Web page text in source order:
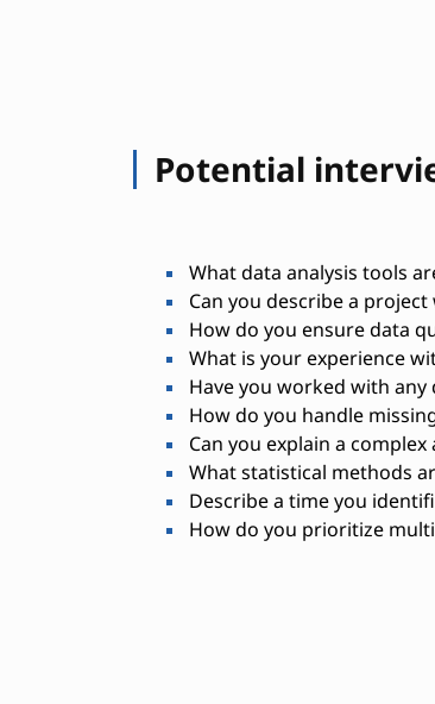
Potential
What data analysis tools
Can you describe a
How do you ensure data
What is your experience
Have you worked with
How do you handle
Can you explain a
What statistical methods
Describe a time you
How do you prioritize